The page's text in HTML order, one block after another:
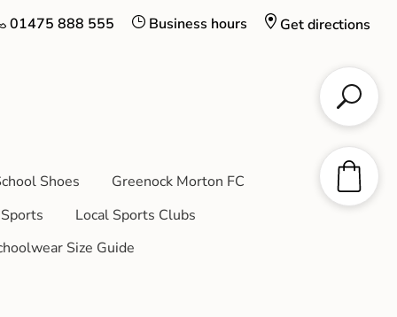
Get directions
Business hours
01475 888 555
Shoes
Greenock Morton FC
Sports
Local Sports Clubs
Size Guide